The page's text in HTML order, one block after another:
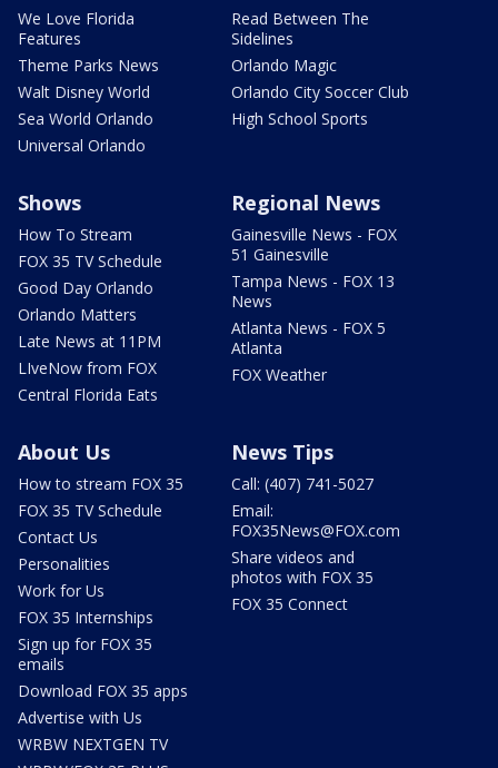
We Love Florida
Features
Theme Parks News
Walt Disney World
Sea World Orlando
Universal Orlando
Read Between The
Sidelines
Orlando Magic
Orlando City Soccer Club
High School Sports
Shows
How To Stream
FOX 35 TV Schedule
Good Day Orlando
Orlando Matters
Late News at 11PM
LIveNow from FOX
Central Florida Eats
Regional News
Gainesville News - FOX
51 Gainesville
Tampa News - FOX 13
News
Atlanta News - FOX 5
Atlanta
FOX Weather
About Us
How to stream FOX 35
FOX 35 TV Schedule
Contact Us
Personalities
Work for Us
FOX 35 Internships
Sign up for FOX 35
emails
Download FOX 35 apps
Advertise with Us
WRBW NEXTGEN TV
News Tips
Call: (407) 741-5027
Email:
FOX35News@FOX.com
Share videos and
photos with FOX 35
FOX 35 Connect